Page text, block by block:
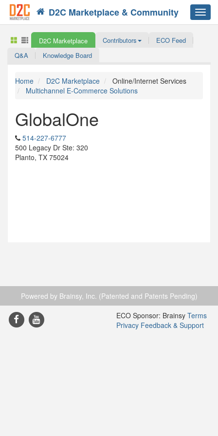
D2C Marketplace & Community
D2C Marketplace Contributors
ECO Feed
Q&A
Knowledge Board
Home D2C Marketplace
Online/Internet Services
Multichannel E-Commerce Solutions
GlobalOne
514-227-6777
500 Legacy Dr Ste: 320
Planto, TX 75024
Powered by Brainsy, Inc. (Patented and Patents Pending)
ECO Sponsor: Brainsy Terms
Privacy Feedback & Support